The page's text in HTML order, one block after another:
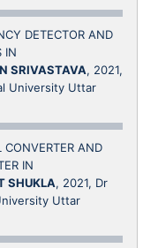
DETECTOR AND
IN
SRIVASTAVA, 2021,
University Uttar
CONVERTER AND
IN
SHUKLA, 2021, Dr
Uttar